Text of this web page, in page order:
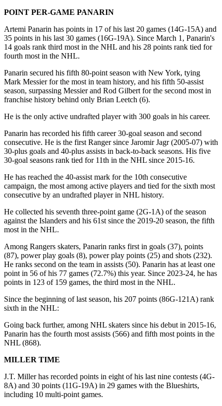
POINT PER-GAME PANARIN
Artemi Panarin has points in 17 of his last 20 games (14G-15A) and
35 points in his last 30 games (16G-19A). Since March 1, Panarin's
14 goals rank third most in the NHL and his 28 points rank tied for
fourth most in the NHL.
Panarin secured his fifth 80-point season with New York, tying
Mark Messier for the most in team history, and his fifth 50-assist
season, surpassing Messier and Rod Gilbert for the second most in
franchise history behind only Brian Leetch (6).
He is the only active undrafted player with 300 goals in his career.
Panarin has recorded his fifth career 30-goal season and second
consecutive. He is the first Ranger since Jaromir Jagr (2005-07) with
30-plus goals and 40-plus assists in back-to-back seasons. His five
30-goal seasons rank tied for 11th in the NHL since 2015-16.
He has reached the 40-assist mark for the 10th consecutive
campaign, the most among active players and tied for the sixth most
consecutive by an undrafted player in NHL history.
He collected his seventh three-point game (2G-1A) of the season
against the Islanders and his 61st since the 2019-20 season, the fifth
most in the NHL.
Among Rangers skaters, Panarin ranks first in goals (37), points
(87), power play goals (8), power play points (25) and shots (232).
He ranks second on the team in assists (50). Panarin has at least one
point in 56 of his 77 games (72.7%) this year. Since 2023-24, he has
points in 123 of 159 games, the third most in the NHL.
Since the beginning of last season, his 207 points (86G-121A) rank
sixth in the NHL:
Going back further, among NHL skaters since his debut in 2015-16,
Panarin has the fourth most assists (566) and fifth most points in the
NHL (868).
MILLER TIME
J.T. Miller has recorded points in eight of his last nine contests (4G-
8A) and 30 points (11G-19A) in 29 games with the Blueshirts,
including 10 multi-point games.